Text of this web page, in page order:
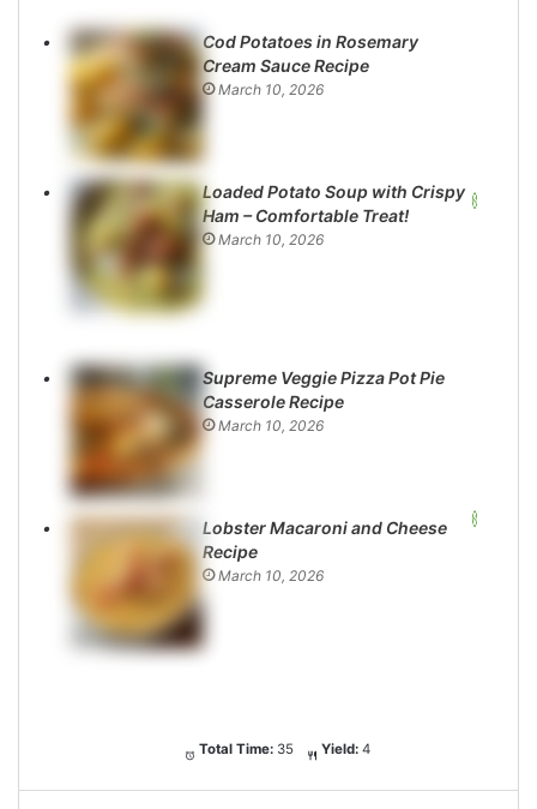
Cod Potatoes in Rosemary
Cream Sauce Recipe
March 10, 2026
Loaded Potato Soup with Crispy
Ham – Comfortable Treat!
March 10, 2026
Supreme Veggie Pizza Pot Pie
Casserole Recipe
March 10, 2026
Lobster Macaroni and Cheese
Recipe
March 10, 2026
Total Time: 35 Yield: 4